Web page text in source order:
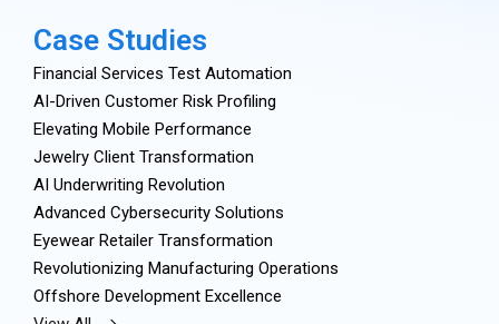
Case Studies
Financial Services Test Automation
AI-Driven Customer Risk Profiling
Elevating Mobile Performance
Jewelry Client Transformation
AI Underwriting Revolution
Advanced Cybersecurity Solutions
Eyewear Retailer Transformation
Revolutionizing Manufacturing Operations
Offshore Development Excellence